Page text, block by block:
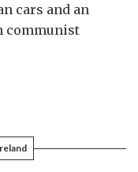
cars and an
communist